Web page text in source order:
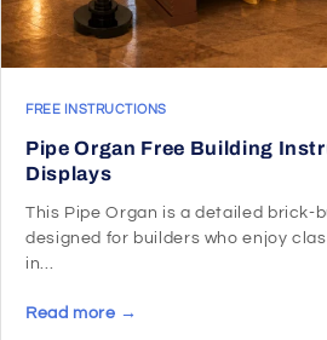
FREE INSTRUCTIONS
Pipe Organ Free Building
Displays
This Pipe Organ is a detailed brick-
designed for builders who enjoy
in...
Read more →